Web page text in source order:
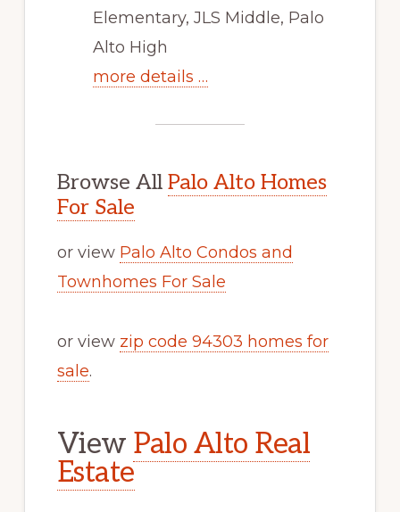
Elementary, JLS Middle, Palo
Alto High
more details …
Browse All Palo Alto Homes
For Sale
or view Palo Alto Condos and
Townhomes For Sale
or view zip code 94303 homes for
sale.
View Palo Alto Real
Estate